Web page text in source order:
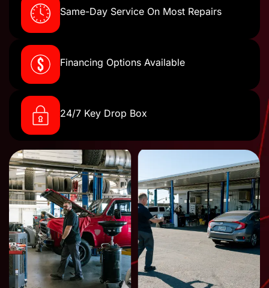
Same-Day Service On Most Repairs
Financing Options Available
24/7 Key Drop Box